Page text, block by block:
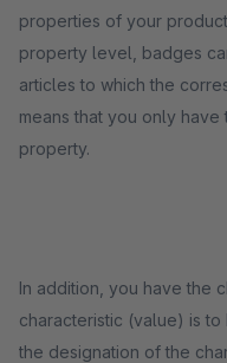
properties of your
property level, badges
articles to which the
means that you only
property.
In addition, you have the
characteristic (value) is
the designation of the